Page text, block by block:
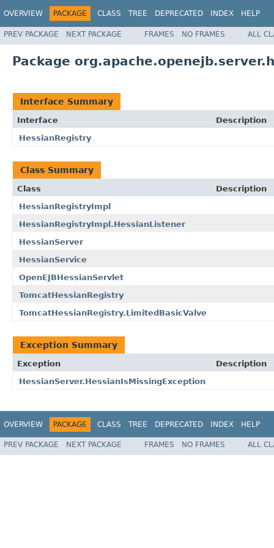
OVERVIEW PACKAGE CLASS TREE DEPRECATED INDEX HELP
PREV PACKAGE NEXT PACKAGE FRAMES NO FRAMES ALL
Package
Interface Summary
Interface
Description
HessianRegistry
Class Summary
Class
Description
HessianRegistryImpl
HessianRegistryImpl.HessianListener
HessianServer
HessianService
OpenEJBHessianServlet
TomcatHessianRegistry
TomcatHessianRegistry.LimitedBasicValve
Exception Summary
Exception
Description
HessianServer.HessianIsMissingException
OVERVIEW PACKAGE CLASS TREE DEPRECATED INDEX HELP
PREV PACKAGE NEXT PACKAGE FRAMES NO FRAMES ALL